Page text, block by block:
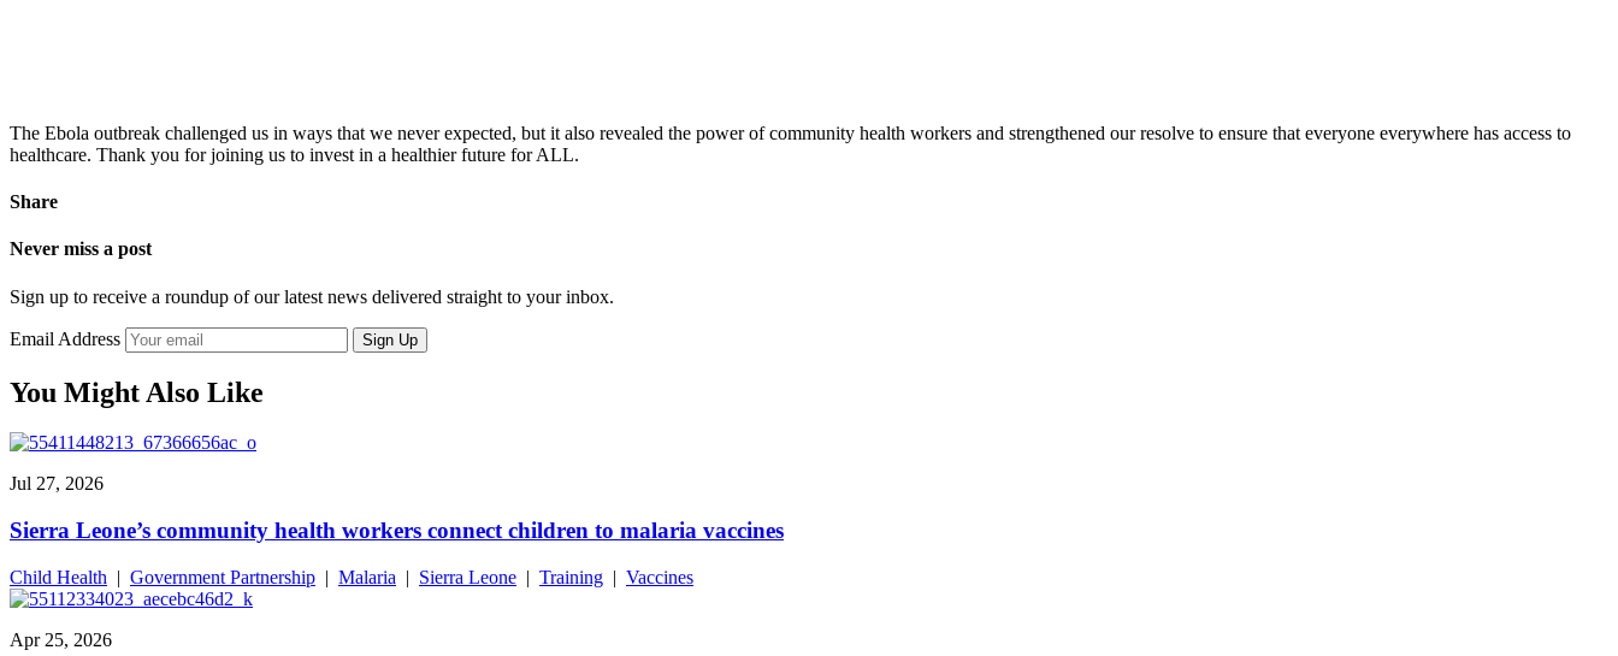
The Ebola outbreak challenged us in ways that we never expected, but it also revealed the power of community health workers and strengthened our resolve to ensure that everyone everywhere has access to
healthcare. Thank you for joining us to invest in a healthier future for ALL.
Share
Never miss a post
Sign up to receive a roundup of our latest news delivered straight to your inbox.
Email Address Sign Up
You Might Also Like
Jul 27, 2026
Sierra Leone’s community health workers connect children to malaria vaccines
Child Health | Government Partnership | Malaria | Sierra Leone | Training | Vaccines
Apr 25, 2026